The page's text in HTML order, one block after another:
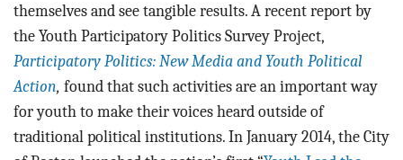
themselves and see tangible results. A recent report by
the Youth Participatory Politics Survey Project,
Participatory Politics: New Media and Youth Political
Action, found that such activities are an important way
for youth to make their voices heard outside of
traditional political institutions. In January 2014, the City